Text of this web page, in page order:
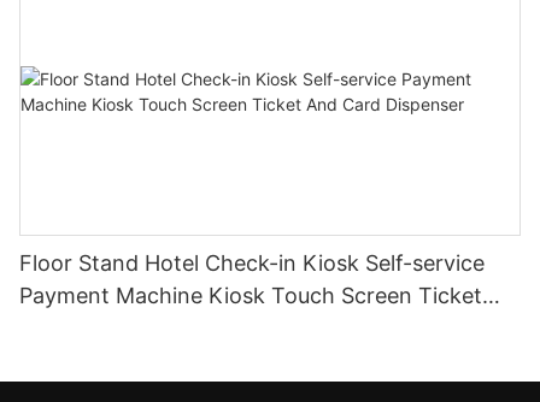
Floor Stand Hotel Check-in Kiosk Self-service
Payment Machine Kiosk Touch Screen Ticket